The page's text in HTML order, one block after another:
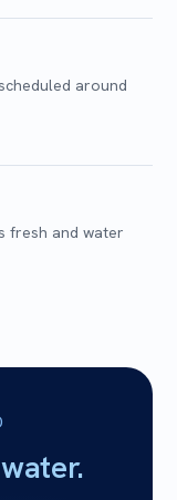
around
fresh and water
water.